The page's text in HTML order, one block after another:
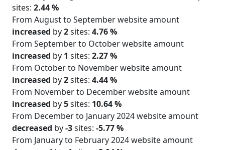
sites: 2.44 %
From August to September website amount
increased by2sites: 4.76 %
From September to October website amount
increased by 1 sites: 2.27 %
From October to November website amount
increased by2sites: 4.44 %
From November to December website amount
increased by5sites: 10.64 %
From December to January 2024 website amount
decreased by-3sites: -5.77 %
From January to February 2024 website amount